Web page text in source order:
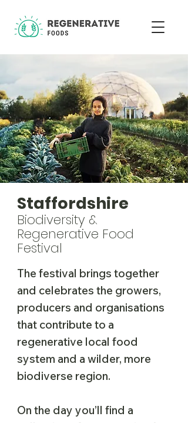
Staffordshire
Biodiversity &
Regenerative Food
Festival
The festival brings together
and celebrates the growers,
producers and organisations
that contribute to a
regenerative local food
system and a wilder, more
biodiverse region.
On the day you’ll find a